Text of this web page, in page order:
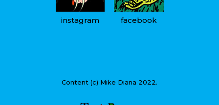
instagram facebook
Content (c) Mike Diana 2022.